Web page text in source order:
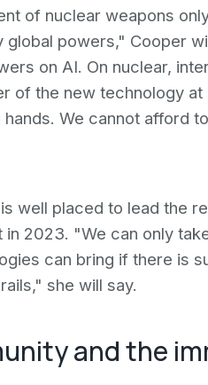
of nuclear weapons
powers," Cooper
on AI. On nuclear,
of the new technology at
We cannot afford
well placed to lead the
2023. "We can only
can bring if there is
she will say.
and the